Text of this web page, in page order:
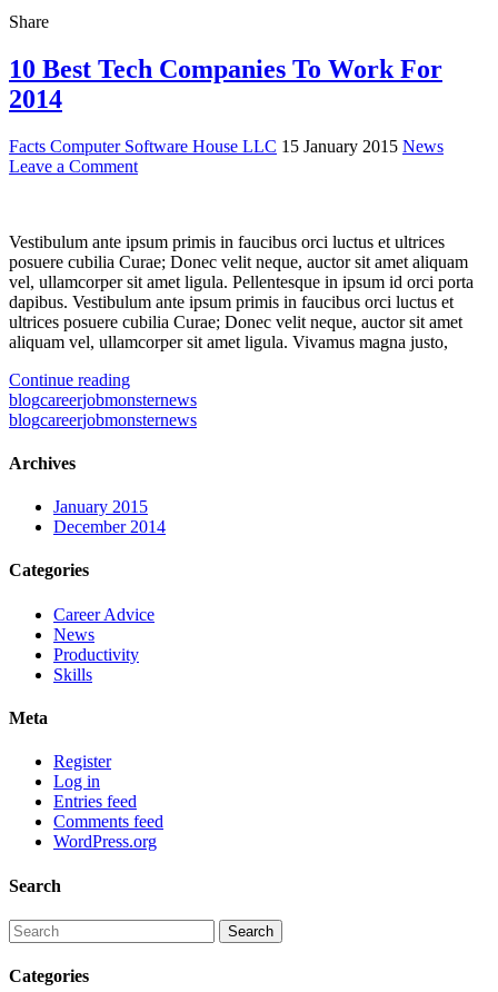
Share
10 Best Tech Companies To Work For
2014
Facts Computer Software House LLC 15 January 2015 News
Leave a Comment
Vestibulum ante ipsum primis in faucibus orci luctus et ultrices
posuere cubilia Curae; Donec velit neque, auctor sit amet aliquam
vel, ullamcorper sit amet ligula. Pellentesque in ipsum id orci porta
dapibus. Vestibulum ante ipsum primis in faucibus orci luctus et
ultrices posuere cubilia Curae; Donec velit neque, auctor sit amet
aliquam vel, ullamcorper sit amet ligula. Vivamus magna justo,
Continue reading
blogcareerjobmonsternews
blogcareerjobmonsternews
Archives
January 2015
December 2014
Categories
Career Advice
News
Productivity
Skills
Meta
Register
Log in
Entries feed
Comments feed
WordPress.org
Search
Categories